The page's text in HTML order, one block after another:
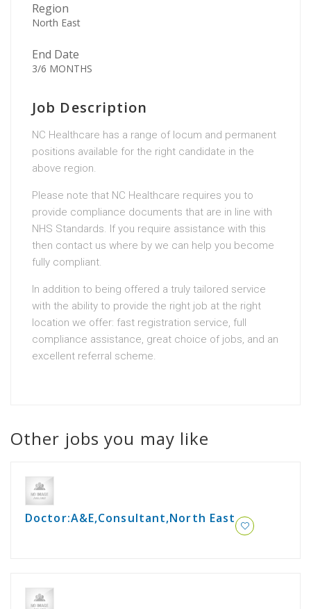
Region
North East
End Date
3/6 MONTHS
Job Description
NC Healthcare has a range of locum and permanent
positions available for the right candidate in the
above region.
Please note that NC Healthcare requires you to
provide compliance documents that are in line with
NHS Standards. If you require assistance with this
then contact us where by we can help you become
fully compliant.
In addition to being offered a truly tailored service
with the ability to provide the right job at the right
location we offer: fast registration service, full
compliance assistance, great choice of jobs, and an
excellent referral scheme.
Other jobs you may like
Doctor:A&E,Consultant,North East